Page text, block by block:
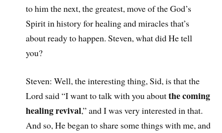
to him the next, the greatest, move of the God’s
Spirit in history for healing and miracles that’s
about ready to happen. Steven, what did He tell
you?
Steven: Well, the interesting thing, Sid, is that the
Lord said “I want to talk with you aboutthe coming
healing revival,” and I was very interested in that.
And so, He began to share some things with me, and